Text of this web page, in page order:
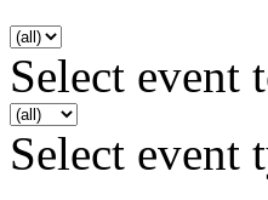
Select event
Select